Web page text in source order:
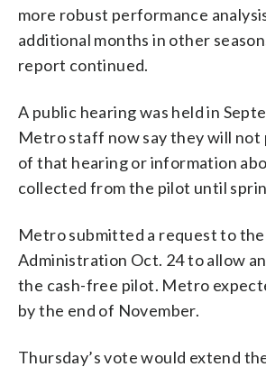
more robust performance
additional months in other
report continued.
A public hearing was held in
Metro staff now say they will not
of that hearing or information
collected from the pilot until
Metro submitted a request to
Administration Oct. 24 to allow
the cash-free pilot. Metro
by the end of November.
Thursday’s vote would extend